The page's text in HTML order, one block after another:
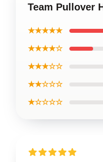
Team Pullover
★★★★★
★★★★☆
★★★☆☆
★★☆☆☆
★☆☆☆☆